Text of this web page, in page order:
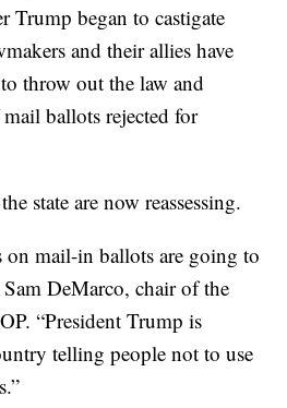
Trump began to castigate
and their allies have
throw out the law and
ballots rejected for
state are now reassessing.
on mail-in ballots are going to
Sam DeMarco, chair of the
“President Trump is
telling people not to use